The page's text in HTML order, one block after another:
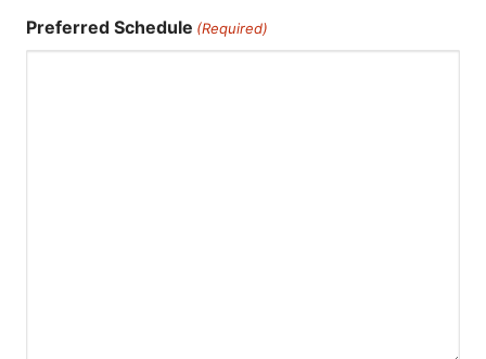
DD
Preferred Schedule (Required)